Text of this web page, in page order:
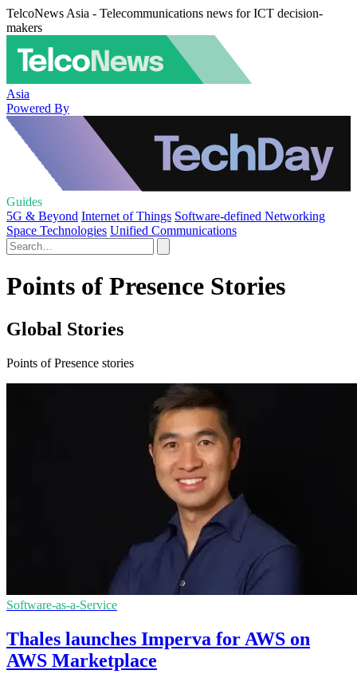
TelcoNews Asia - Telecommunications news for ICT decision-
makers
Asia
Powered By
Guides
5G & Beyond Internet of Things Software-defined Networking
Space Technologies Unified Communications
Points of Presence Stories
Global Stories
Points of Presence stories
Software-as-a-Service
Thales launches Imperva for AWS on
AWS Marketplace